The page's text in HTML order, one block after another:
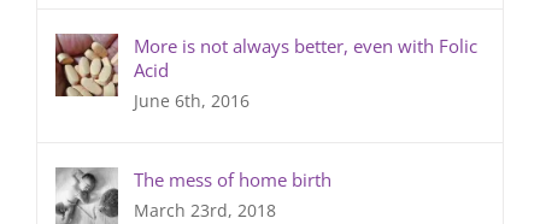
More is not always better, even with Folic
Acid
June 6th, 2016
The mess of home birth
March 23rd, 2018